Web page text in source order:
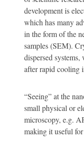
development is
which has many
in the form of the
samples (SEM).
dispersed
after rapid cooling
“Seeing” at the
small physical or
microscopy, e.g.
making it useful